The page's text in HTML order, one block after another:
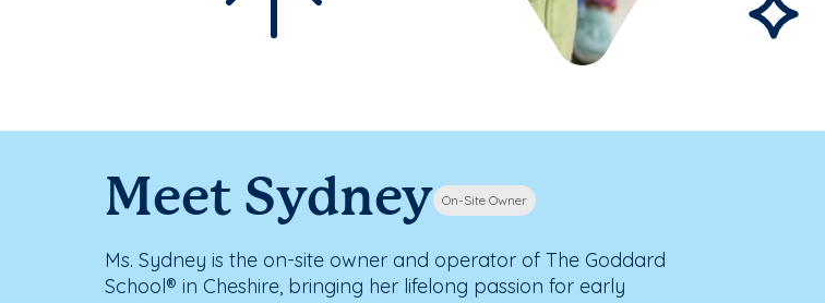
Meet Sydney On-Site Owner
Ms. Sydney is the on-site owner and operator of The Goddard
School® in Cheshire, bringing her lifelong passion for early